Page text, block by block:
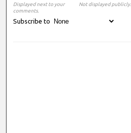
Displayed next to your
comments.
Not displayed publicly.
Subscribe to